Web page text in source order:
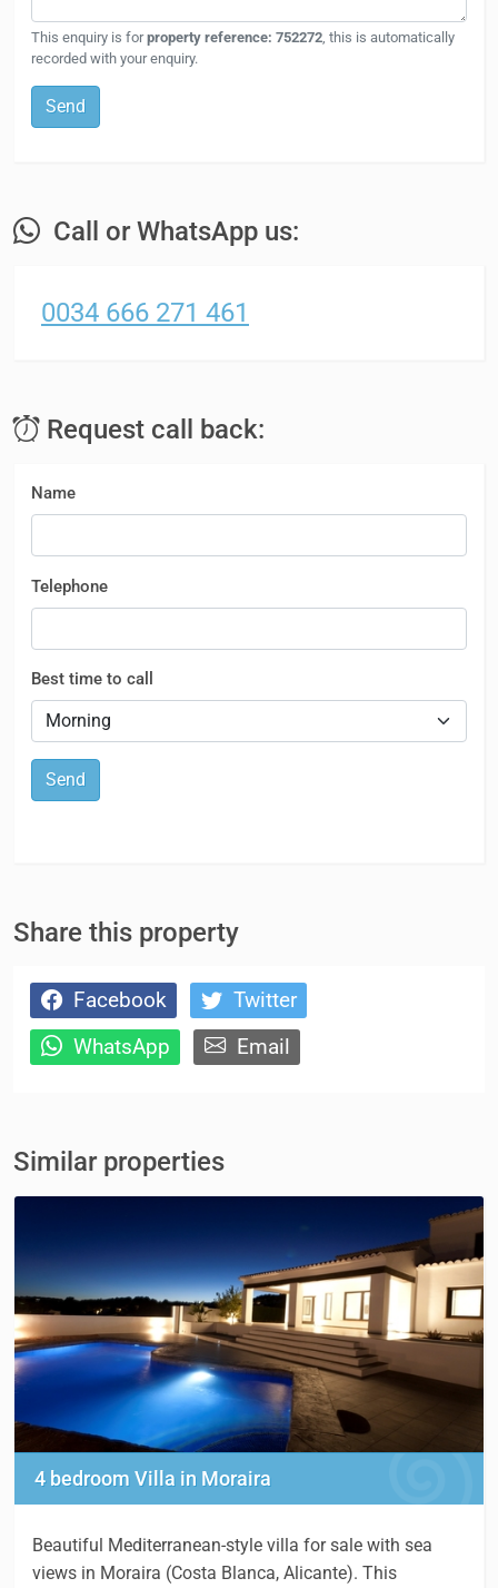
This enquiry is forproperty reference: 752272 , this is automatically
recorded with your enquiry.
Send
Call or WhatsApp us:
0034 666 271 461
Request call back:
Name
Telephone
Best time to call
Send
Share this property
Facebook
Twitter
WhatsApp
Email
Similar properties
4 bedroom Villa in Moraira
Beautiful Mediterranean-style villa for sale with sea
views in Moraira (Costa Blanca, Alicante). This